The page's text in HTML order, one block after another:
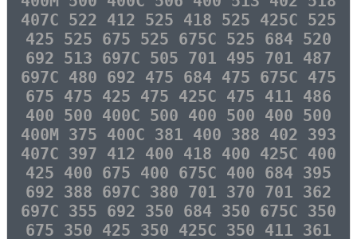
407C 522 412 525 418 525 425C 525
425 525 675 525 675C 525 684 520
692 513 697C 505 701 495 701 487
697C 480 692 475 684 475 675C 475
675 475 425 475 425C 475 411 486
400 500 400C 500 400 500 400 500
400M 375 400C 381 400 388 402 393
407C 397 412 400 418 400 425C 400
425 400 675 400 675C 400 684 395
692 388 697C 380 701 370 701 362
697C 355 692 350 684 350 675C 350
675 350 425 350 425C 350 411 361